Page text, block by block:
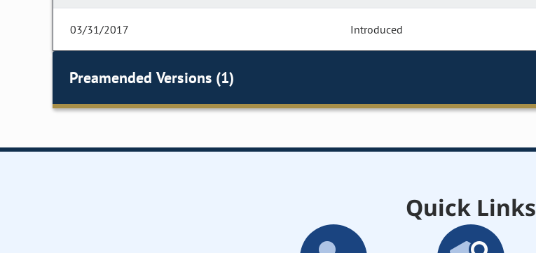
03/31/2017 Introduced
Preamended Versions (1)
Quick Links